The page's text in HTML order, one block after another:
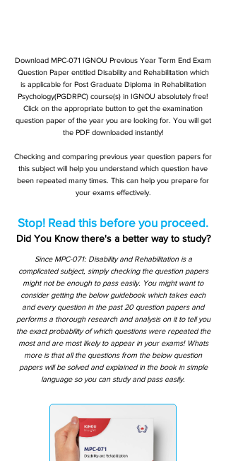
Download MPC-071 IGNOU Previous Year Term End Exam
Question Paper entitled Disability and Rehabilitation which
is applicable for Post Graduate Diploma in Rehabilitation
Psychology(PGDRPC) course(s) in IGNOU absolutely free!
Click on the appropriate button to get the examination
question paper of the year you are looking for. You will get
the PDF downloaded instantly!
Checking and comparing previous year question papers for
this subject will help you understand which question have
been repeated many times. This can help you prepare for
your exams effectively.
Stop! Read this before you proceed.
Did You Know there's a better way to study?
Since MPC-071: Disability and Rehabilitation is a
complicated subject, simply checking the question papers
might not be enough to pass easily. You might want to
consider getting the below guidebook which takes each
and every question in the past 20 question papers and
performs a thorough research and analysis on it to tell you
the exact probability of which questions were repeated the
most and are most likely to appear in your exams! Whats
more is that all the questions from the below question
papers will be solved and explained in the book in simple
language so you can study and pass easily.